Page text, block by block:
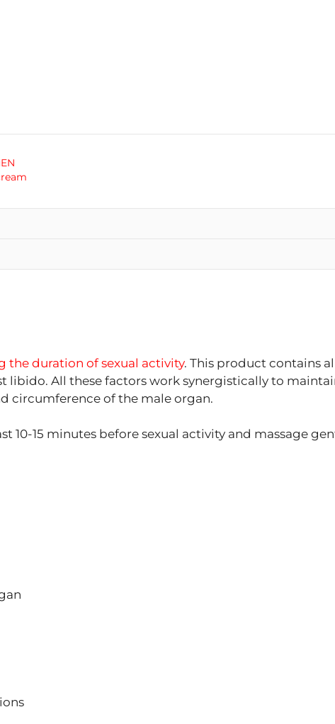
the duration of sexual activity. This product contains
libido. All these factors work synergistically to
circumference of the male organ.
10-15 minutes before sexual activity and massage